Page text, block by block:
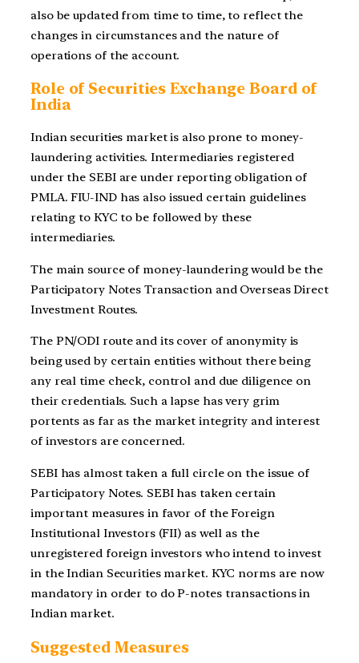
also be updated from time to time, to reflect the
changes in circumstances and the nature of
operations of the account.
Role of Securities Exchange Board of
India
Indian securities market is also prone to money-
laundering activities. Intermediaries registered
under the SEBI are under reporting obligation of
PMLA. FIU-IND has also issued certain guidelines
relating to KYC to be followed by these
intermediaries.
The main source of money-laundering would be the
Participatory Notes Transaction and Overseas Direct
Investment Routes.
The PN/ODI route and its cover of anonymity is
being used by certain entities without there being
any real time check, control and due diligence on
their credentials. Such a lapse has very grim
portents as far as the market integrity and interest
of investors are concerned.
SEBI has almost taken a full circle on the issue of
Participatory Notes. SEBI has taken certain
important measures in favor of the Foreign
Institutional Investors (FII) as well as the
unregistered foreign investors who intend to invest
in the Indian Securities market. KYC norms are now
mandatory in order to do P-notes transactions in
Indian market.
Suggested Measures